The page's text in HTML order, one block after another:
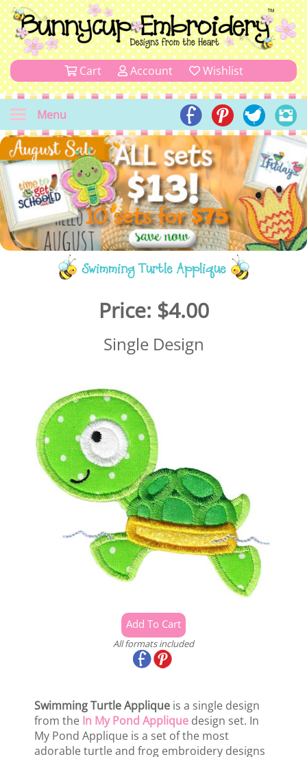
Cart Account Wishlist
Menu
Swimming Turtle Applique
Price: $4.00
Single Design
All formats included
Swimming Turtle Applique is a single design
from the In My Pond Applique design set. In
My Pond Applique is a set of the most
adorable turtle and frog embroidery designs